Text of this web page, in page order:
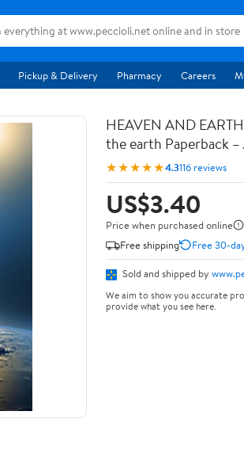
Pickup & Delivery Pharmacy Careers
HEAVEN AND
the earth Paperback
★★★★★4.3116 reviews
US$3.40
Price when purchased online
Free shipping
Free 30-
Sold and shipped by
We aim to show you accurate
provide what you see here.